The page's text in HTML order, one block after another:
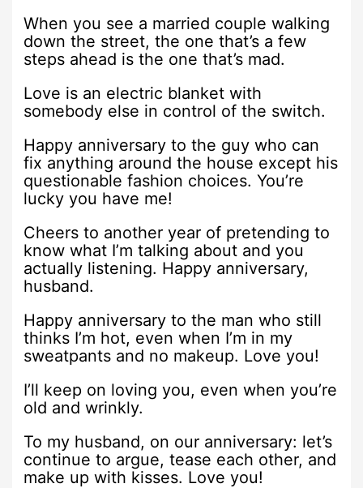
When you see a married couple walking
down the street, the one that’s a few
steps ahead is the one that’s mad.
Love is an electric blanket with
somebody else in control of the switch.
Happy anniversary to the guy who can
fix anything around the house except his
questionable fashion choices. You’re
lucky you have me!
Cheers to another year of pretending to
know what I’m talking about and you
actually listening. Happy anniversary,
husband.
Happy anniversary to the man who still
thinks I’m hot, even when I’m in my
sweatpants and no makeup. Love you!
I’ll keep on loving you, even when you’re
old and wrinkly.
To my husband, on our anniversary: let’s
continue to argue, tease each other, and
make up with kisses. Love you!